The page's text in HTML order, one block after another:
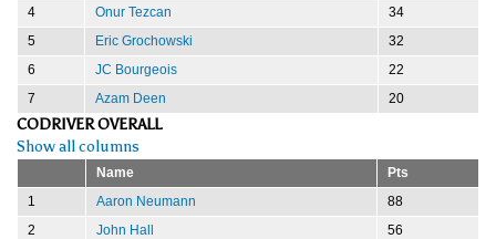
4
Onur Tezcan
34
5
Eric Grochowski
32
6
JC Bourgeois
22
7
Azam Deen 20
CODRIVER OVERALL
Show all columns
Name
Pts
1
Aaron Neumann
88
2
John Hall
56